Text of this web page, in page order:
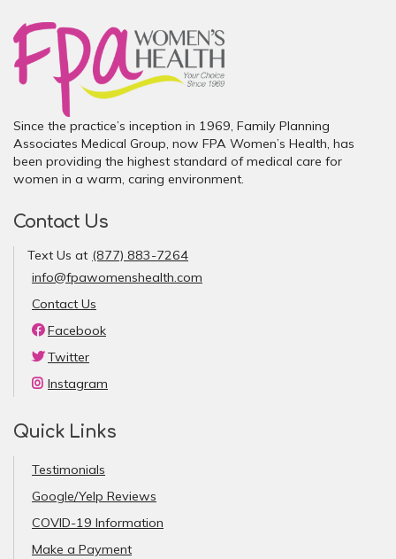
Since the practice’s inception in 1969, Family Planning
Associates Medical Group, now FPA Women’s Health, has
been providing the highest standard of medical care for
women in a warm, caring environment.
Contact Us
Text Us at (877) 883-7264
info@fpawomenshealth.com
Contact Us
Facebook
Twitter
Instagram
Quick Links
Testimonials
Google/Yelp Reviews
COVID-19 Information
Make a Payment